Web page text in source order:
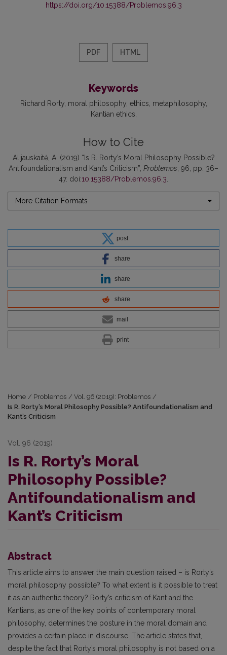
https://doi.org/10.15388/Problemos.96.3
PDF HTML
Keywords
Richard Rorty moral philosophy ethics metaphilosophy
Kantian ethics
How to Cite
Alijauskaitė, A. (2019) “Is R. Rorty’s Moral Philosophy Possible?
Antifoundationalism and Kant’s Criticism”, Problemos , 96, pp. 36–
47. doi:10.15388/Problemos.96.3
More Citation Formats
post
share
share
share
mail
print
Home / Problemos / Vol. 96 (2019): Problemos /
Is R. Rorty’s Moral Philosophy Possible? Antifoundationalism and
Kant’s Criticism
Vol. 96 (2019)
Is R. Rorty’s Moral
Philosophy Possible?
Antifoundationalism and
Kant’s Criticism
Abstract
This article aims to answer the main question raised – is Rorty’s
moral philosophy possible? To what extent is it possible to treat
it as an authentic theory? Rorty’s criticism of Kant and the
Kantians, as one of the key points of contemporary moral
philosophy, determines the posture in the moral domain and
provides a certain place in discourse. The article states that,
despite the fact that Rorty’s moral philosophy is not based on a